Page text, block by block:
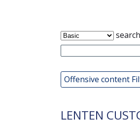
Offensive content
LENTEN